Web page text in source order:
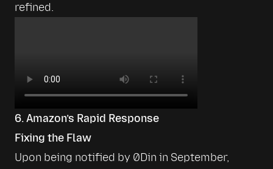
refined.
6. Amazon’s Rapid Response
Fixing the Flaw
Upon being notified by 0Din in September,